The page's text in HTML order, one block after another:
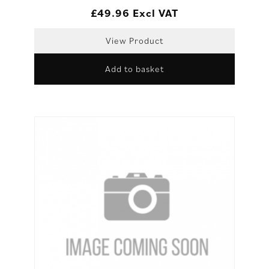
£49.96 Excl VAT
View Product
Add to basket